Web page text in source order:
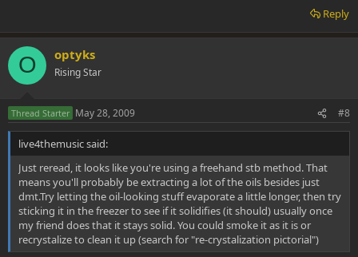
Reply
O optyks
Rising Star
Thread Starter May 28, 2009 #8
live4themusic said:
Just reread, it looks like you're using a freehand stb method. That
means you'll probably be extracting a lot of the oils besides just
dmt.Try letting the oil-looking stuff evaporate a little longer, then try
sticking it in the freezer to see if it solidifies (it should) usually once
my friend does that it stays solid. You could smoke it as it is or
recrystalize to clean it up (search for "re-crystalization pictorial")